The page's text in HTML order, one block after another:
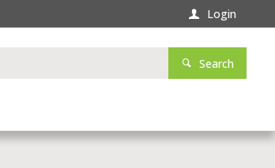
Login
Search